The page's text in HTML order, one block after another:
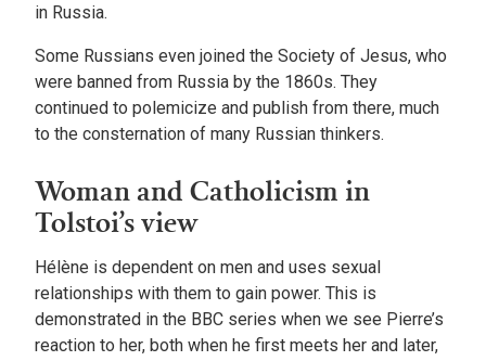
in Russia.
Some Russians even joined the Society of Jesus, who
were banned from Russia by the 1860s. They
continued to polemicize and publish from there, much
to the consternation of many Russian thinkers.
Woman and Catholicism in
Tolstoi’s view
Hélène is dependent on men and uses sexual
relationships with them to gain power. This is
demonstrated in the BBC series when we see Pierre’s
reaction to her, both when he first meets her and later,